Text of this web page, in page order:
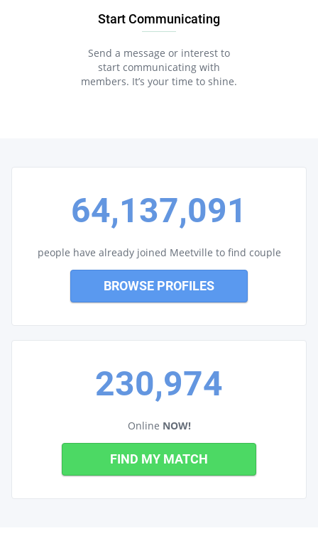
Start Communicating
Send a message or interest to
start communicating with
members. It’s your time to shine.
64,137,091
people have already joined Meetville to find couple
BROWSE PROFILES
230,974
Online NOW!
FIND MY MATCH